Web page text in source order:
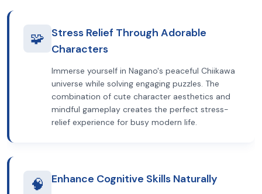
🧩 Stress Relief Through Adorable
Characters
Immerse yourself in Nagano's peaceful Chiikawa
universe while solving engaging puzzles. The
combination of cute character aesthetics and
mindful gameplay creates the perfect stress-
relief experience for busy modern life.
🧠 Enhance Cognitive Skills Naturally